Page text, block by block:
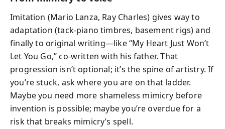
Imitation (Mario Lanza, Ray Charles) gives way to
adaptation (tack‑piano timbres, basement rigs) and
finally to original writing—like “My Heart Just Won’t
Let You Go,” co‑written with his father. That
progression isn’t optional; it’s the spine of artistry. If
you’re stuck, ask where you are on that ladder.
Maybe you need more shameless mimicry before
invention is possible; maybe you’re overdue for a
risk that breaks mimicry’s spell.